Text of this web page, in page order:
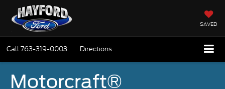
SAVED
Call763-319-0003 Directions
Motorcraft®